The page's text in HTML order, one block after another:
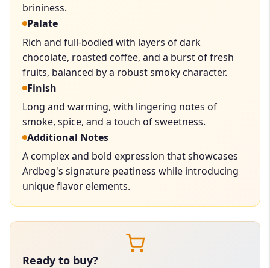
brininess.
Palate
Rich and full-bodied with layers of dark
chocolate, roasted coffee, and a burst of fresh
fruits, balanced by a robust smoky character.
Finish
Long and warming, with lingering notes of
smoke, spice, and a touch of sweetness.
Additional Notes
A complex and bold expression that showcases
Ardbeg's signature peatiness while introducing
unique flavor elements.
Ready to buy?